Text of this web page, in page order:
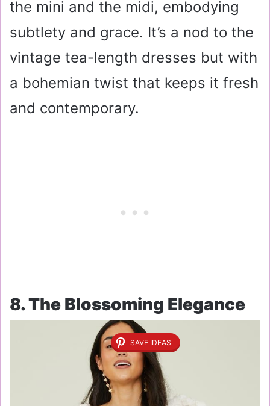
the mini and the midi, embodying
subtlety and grace. It’s a nod to the
vintage tea-length dresses but with
a bohemian twist that keeps it fresh
and contemporary.
8. The Blossoming Elegance
SAVE IDEAS